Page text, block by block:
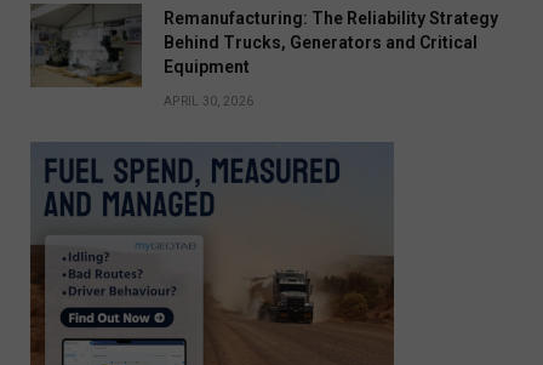
Remanufacturing: The Reliability Strategy
Behind Trucks, Generators and Critical
Equipment
APRIL 30, 2026